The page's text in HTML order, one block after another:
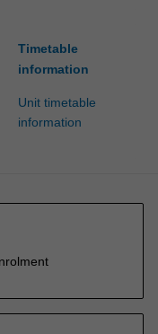
Timetable
information
Unit timetable
information